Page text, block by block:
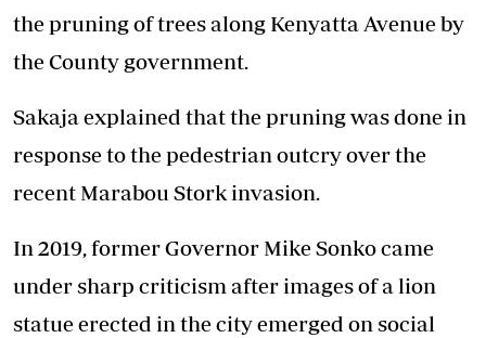
the pruning of trees along Kenyatta Avenue by
the County government.
Sakaja explained that the pruning was done in
response to the pedestrian outcry over the
recent Marabou Stork invasion.
In 2019, former Governor Mike Sonko came
under sharp criticism after images of a lion
statue erected in the city emerged on social